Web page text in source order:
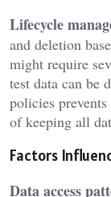
Lifecycle
and deletion
might require
test data can be
policies
of keeping all
Factors
Data access